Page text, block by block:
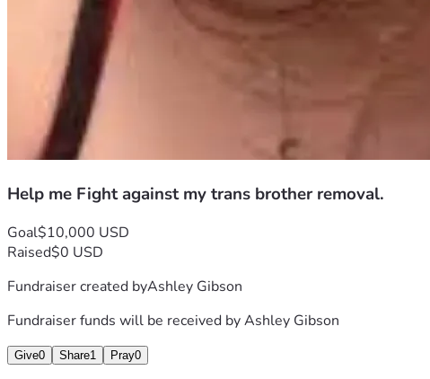
Help me Fight against my trans brother removal.
Goal$10,000 USD
Raised$0 USD
Fundraiser created byAshley Gibson
Fundraiser funds will be received byAshley Gibson
Give0 Share1 Pray0